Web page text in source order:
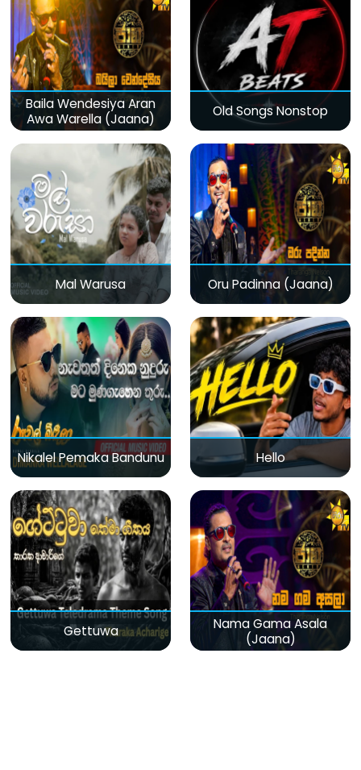
Baila Wendesiya Aran
Awa Warella (Jaana)
Old Songs Nonstop
Mal Warusa Oru Padinna (Jaana)
Nikalel Pemaka Bandunu Hello
Gettuwa
Nama Gama Asala
(Jaana)